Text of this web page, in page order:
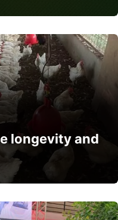
longevity and